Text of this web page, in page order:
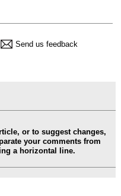
Send us feedback
or to suggest changes,
your comments from
a horizontal line.